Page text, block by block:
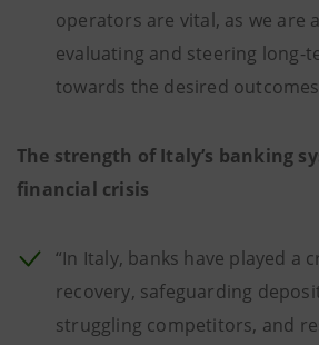
operators are vital, as we are
evaluating and steering long-
towards the desired
The strength of Italy’s banking
financial crisis
“In Italy, banks have played a
recovery, safeguarding
struggling competitors, and